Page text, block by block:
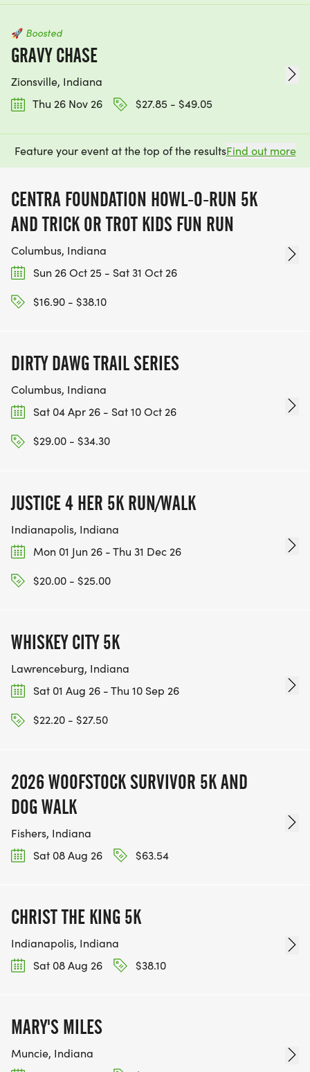
🚀 Boosted
GRAVY CHASE
Zionsville, Indiana
Thu 26 Nov 26
$27.85 - $49.05
Feature your event at the top of the resultsFind out more
CENTRA FOUNDATION HOWL-O-RUN 5K
AND TRICK OR TROT KIDS FUN RUN
Columbus, Indiana
Sun 26 Oct 25 - Sat 31 Oct 26
$16.90 - $38.10
DIRTY DAWG TRAIL SERIES
Columbus, Indiana
Sat 04 Apr 26 - Sat 10 Oct 26
$29.00 - $34.30
JUSTICE 4 HER 5K RUN/WALK
Indianapolis, Indiana
Mon 01 Jun 26 - Thu 31 Dec 26
$20.00 - $25.00
WHISKEY CITY 5K
Lawrenceburg, Indiana
Sat 01 Aug 26 - Thu 10 Sep 26
$22.20 - $27.50
2026 WOOFSTOCK SURVIVOR 5K AND
DOG WALK
Fishers, Indiana
Sat 08 Aug 26
$63.54
CHRIST THE KING 5K
Indianapolis, Indiana
Sat 08 Aug 26
$38.10
MARY'S MILES
Muncie, Indiana